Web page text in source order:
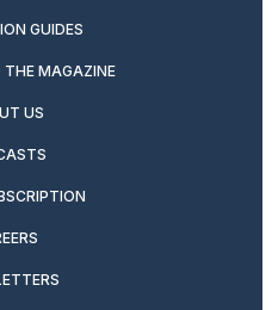
GUIDES
THE MAGAZINE
US